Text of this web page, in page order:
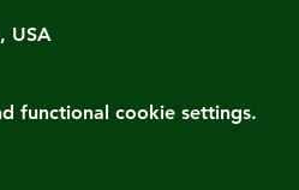
USA
functional cookie settings.